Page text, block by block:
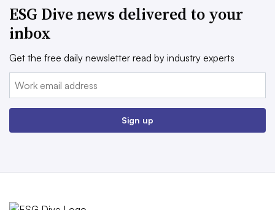
ESG Dive news delivered to your
inbox
Get the free daily newsletter read by industry experts
Email:
Sign up